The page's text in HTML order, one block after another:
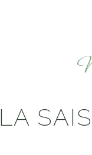
LA